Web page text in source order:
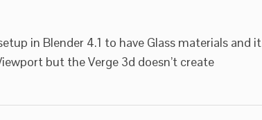
in Blender 4.1 to have Glass materials and it
but the Verge 3d doesn’t create